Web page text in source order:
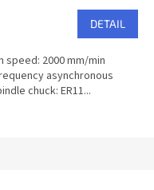
DETAIL
speed: 2000 mm/min
asynchronous
chuck: ER11...